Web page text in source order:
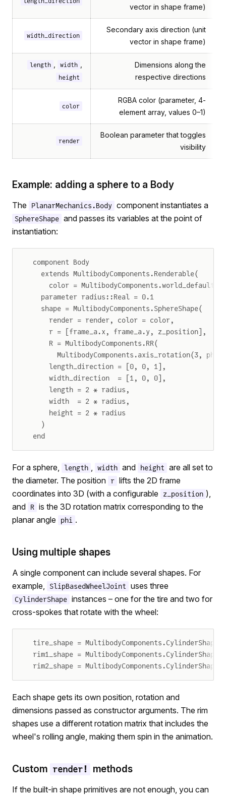
vector in shape frame)
width_direction
Secondary axis direction (unit
vector in shape frame)
length width
height
Dimensions along the
respective directions
color
RGBA color (parameter, 4-
element array, values 0–1)
render
Boolean parameter that toggles
visibility
Example: adding a sphere to a Body
The PlanarMechanics.Body component instantiates a
SphereShape and passes its variables at the point of
instantiation:
component Body
  extends MultibodyComponents.Renderable(
color =
  parameter radius::Real = 0.1
  shape = MultibodyComponents.SphereShape(
    render = render, color = color,
    r = [frame_a.x, frame_a.y, z_position],
    R = MultibodyComponents.RR(
MultibodyComponents.axis_rotation(3,
    length_direction = [0, 0, 1],
    width_direction  = [1, 0, 0],
    length = 2 * radius,
    width  = 2 * radius,
    height = 2 * radius
  )
end
For a sphere, length , width and height
are all set to
the diameter. The position
r lifts the 2D frame
coordinates into 3D (with a configurable
z_position ),
and
R is the 3D rotation matrix corresponding to the
planar angle
phi .
Using multiple shapes
A single component can include several shapes. For
example,
SlipBasedWheelJoint uses three
CylinderShape instances – one for the tire and two for
cross-spokes that rotate with the wheel:
tire_shape =
rim1_shape =
rim2_shape =
Each shape gets its own position, rotation and
dimensions passed as constructor arguments. The rim
shapes use a different rotation matrix that includes the
wheel's rolling angle, making them spin in the animation.
Custom render! methods
If the built-in shape primitives are not enough, you can